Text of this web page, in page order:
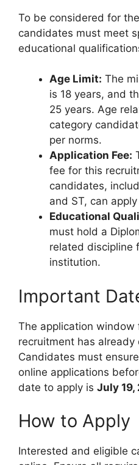
To be considered for
candidates must meet
educational
Age Limit: The
is 18 years, and
25 years. Age
category
per norms.
Application Fee:
fee for this
candidates,
and ST, can
Educational
must hold a
related discipline
institution.
Important
The application window
recruitment has already
Candidates must
online applications
date to apply is July 19,
How to Apply
Interested and eligible